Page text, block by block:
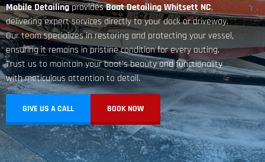
Mobile DetailingprovidesBoat Detailing Whitsett NC,
delivering expert services directly to your dock or driveway.
Our team specializes in restoring and protecting your vessel,
ensuring it remains in pristine condition for every outing.
Trust us to maintain your boat’s beauty and functionality
with meticulous attention to detail.
GIVE US A CALL BOOK NOW